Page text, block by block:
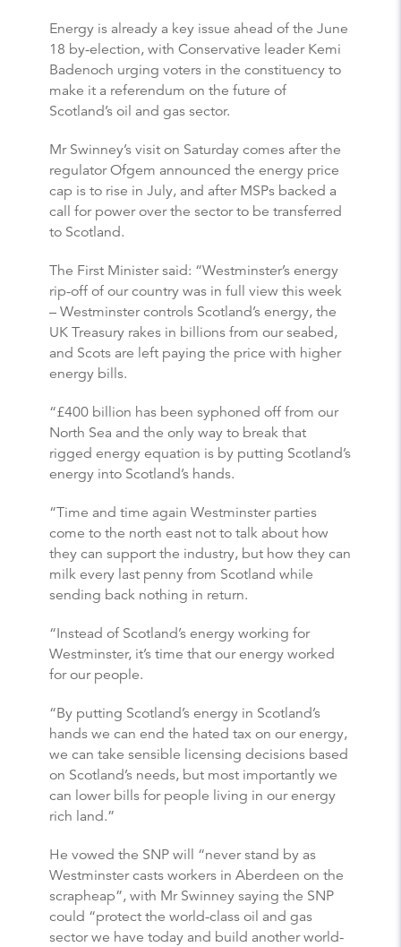
Energy is already a key issue ahead of the June
18 by-election, with Conservative leader Kemi
Badenoch urging voters in the constituency to
make it a referendum on the future of
Scotland’s oil and gas sector.
Mr Swinney’s visit on Saturday comes after the
regulator Ofgem announced the energy price
cap is to rise in July, and after MSPs backed a
call for power over the sector to be transferred
to Scotland.
The First Minister said: “Westminster’s energy
rip-off of our country was in full view this week
– Westminster controls Scotland’s energy, the
UK Treasury rakes in billions from our seabed,
and Scots are left paying the price with higher
energy bills.
“£400 billion has been syphoned off from our
North Sea and the only way to break that
rigged energy equation is by putting Scotland’s
energy into Scotland’s hands.
“Time and time again Westminster parties
come to the north east not to talk about how
they can support the industry, but how they can
milk every last penny from Scotland while
sending back nothing in return.
“Instead of Scotland’s energy working for
Westminster, it’s time that our energy worked
for our people.
“By putting Scotland’s energy in Scotland’s
hands we can end the hated tax on our energy,
we can take sensible licensing decisions based
on Scotland’s needs, but most importantly we
can lower bills for people living in our energy
rich land.”
He vowed the SNP will “never stand by as
Westminster casts workers in Aberdeen on the
scrapheap”, with Mr Swinney saying the SNP
could “protect the world-class oil and gas
sector we have today and build another world-